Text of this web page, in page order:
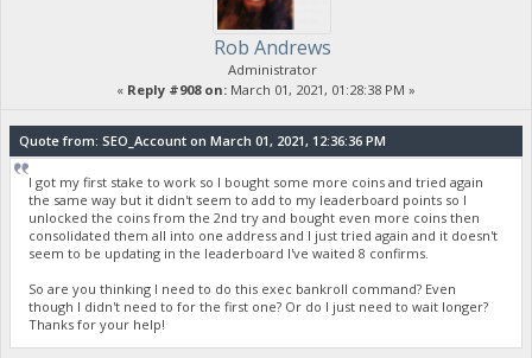
Rob Andrews
Administrator
« Reply #908 on: March 01, 2021, 01:28:38 PM »
Quote from: SEO_Account on March 01, 2021, 12:36:36 PM
I got my first stake to work so I bought some more coins and tried again
the same way but it didn't seem to add to my leaderboard points so I
unlocked the coins from the 2nd try and bought even more coins then
consolidated them all into one address and I just tried again and it doesn't
seem to be updating in the leaderboard I've waited 8 confirms.
So are you thinking I need to do this exec bankroll command? Even
though I didn't need to for the first one? Or do I just need to wait longer?
Thanks for your help!